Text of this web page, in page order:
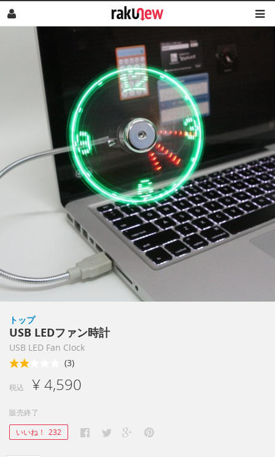
トップ
USB LEDファン時計
USB LED Fan Clock
(3)
税込 ¥ 4,590
販売終了
いいね！ 232